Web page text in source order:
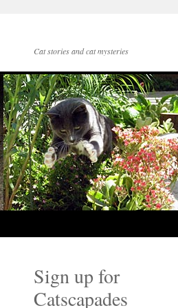
Cat stories and cat mysteries
Sign up for
Catscapades